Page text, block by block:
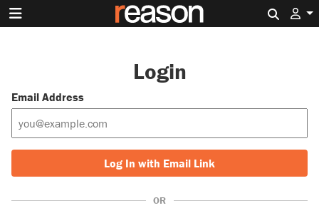
Login
Email Address
Log In with Email Link
OR